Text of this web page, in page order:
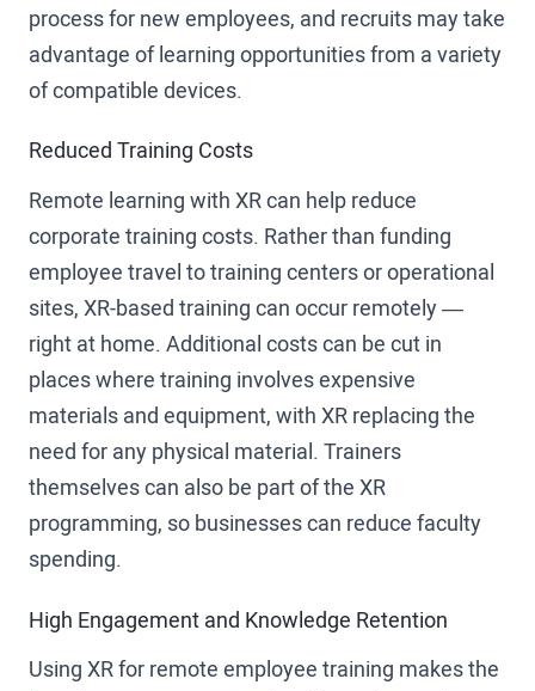
process for new employees, and recruits may take
advantage of learning opportunities from a variety
of compatible devices.
Reduced Training Costs
Remote learning with XR can help reduce
corporate training costs. Rather than funding
employee travel to training centers or operational
sites, XR-based training can occur remotely —
right at home. Additional costs can be cut in
places where training involves expensive
materials and equipment, with XR replacing the
need for any physical material. Trainers
themselves can also be part of the XR
programming, so businesses can reduce faculty
spending.
High Engagement and Knowledge Retention
Using XR for remote employee training makes the